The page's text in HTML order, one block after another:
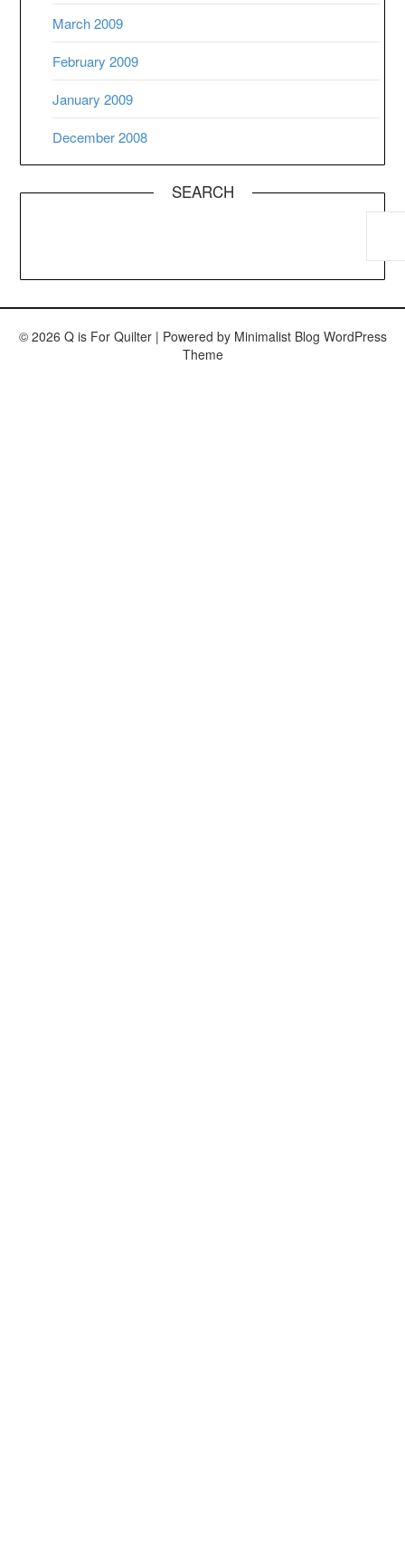
March 2009
February 2009
January 2009
December 2008
SEARCH
© 2026 Q is For Quilter | Powered by Minimalist Blog WordPress
Theme